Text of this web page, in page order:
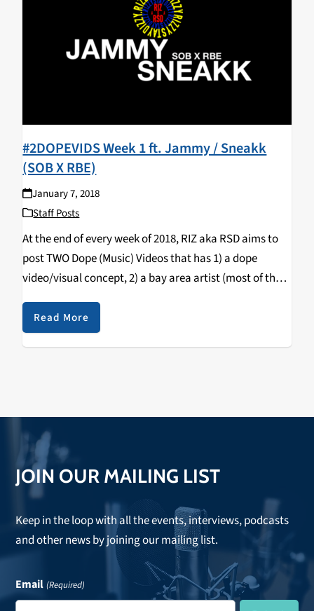
#2DOPEVIDS Week 1 ft. Jammy / Sneakk
(SOB X RBE)
January 7, 2018
Staff Posts
At the end of every week of 2018, RIZ aka RSD aims to
post TWO Dope (Music) Videos that has 1) a dope
video/visual concept, 2) a bay area artist (most of the
Read More
JOIN OUR MAILING LIST
Keep in the loop with all the events, interviews, podcasts
and other news by joining our mailing list.
Email (Required)